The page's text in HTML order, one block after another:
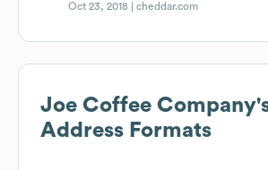
Oct 23, 2018 |cheddar.com
Joe Coffee Company
Address Formats